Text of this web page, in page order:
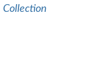
Collection